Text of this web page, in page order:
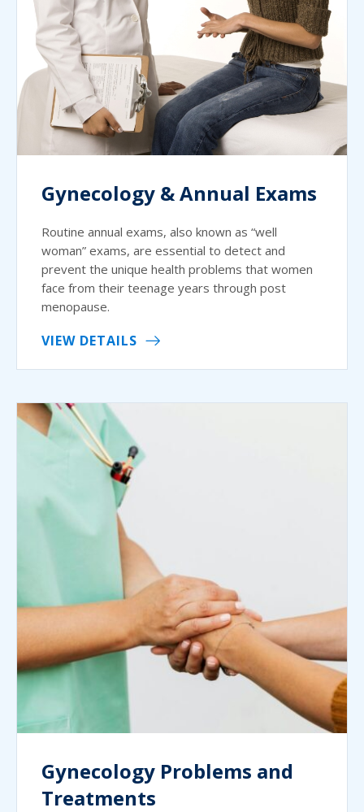
Gynecology & Annual Exams
Routine annual exams, also known as “well
woman” exams, are essential to detect and
prevent the unique health problems that women
face from their teenage years through post
menopause.
VIEW DETAILS
Gynecology Problems and
Treatments